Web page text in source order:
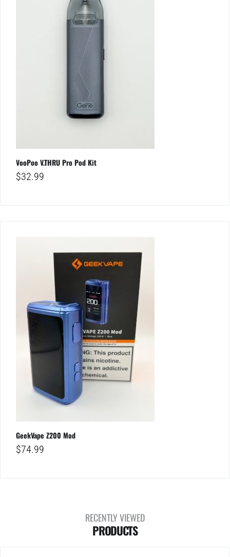
VooPoo V.THRU Pro Pod Kit
$32.99
GeekVape Z200 Mod
$74.99
RECENTLY VIEWED
PRODUCTS